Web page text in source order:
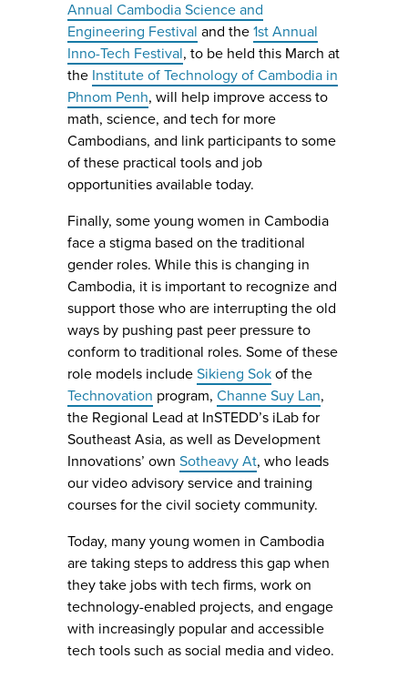
Annual Cambodia Science and
Engineering Festival and the 1st Annual
Inno-Tech Festival, to be held this March at
the Institute of Technology of Cambodia in
Phnom Penh, will help improve access to
math, science, and tech for more
Cambodians, and link participants to some
of these practical tools and job
opportunities available today.
Finally, some young women in Cambodia
face a stigma based on the traditional
gender roles. While this is changing in
Cambodia, it is important to recognize and
support those who are interrupting the old
ways by pushing past peer pressure to
conform to traditional roles. Some of these
role models include Sikieng Sok of the
Technovation program, Channe Suy Lan,
the Regional Lead at InSTEDD’s iLab for
Southeast Asia, as well as Development
Innovations’ own Sotheavy At, who leads
our video advisory service and training
courses for the civil society community.
Today, many young women in Cambodia
are taking steps to address this gap when
they take jobs with tech firms, work on
technology-enabled projects, and engage
with increasingly popular and accessible
tech tools such as social media and video.